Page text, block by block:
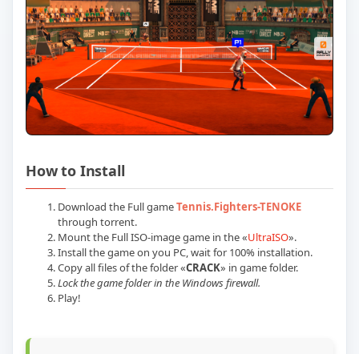
How to Install
Download the Full gameTennis.Fighters-TENOKE
through torrent.
Mount the Full ISO-image game in the «UltraISO».
Install the game on you PC, wait for 100% installation.
Copy all files of the folder «CRACK» in game folder.
Lock the game folder in the Windows firewall.
Play!